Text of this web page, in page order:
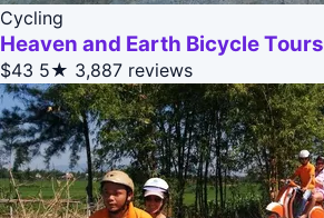
Cycling
Heaven and Earth Bicycle Tours
$43 5★ 3,887 reviews